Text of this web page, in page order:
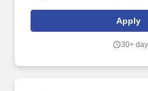
care, or occupational health ,Apply
30+